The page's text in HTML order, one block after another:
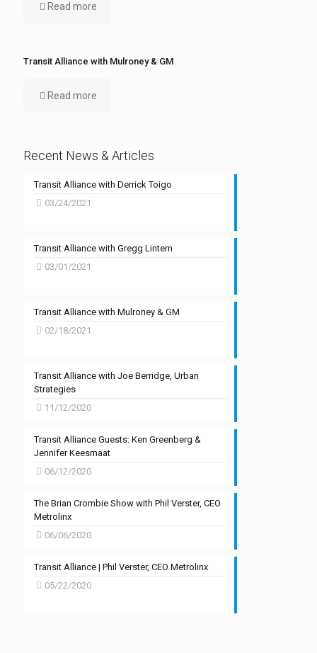
Read more
Transit Alliance with Mulroney & GM
Read more
Recent News & Articles
Transit Alliance with Derrick Toigo
03/24/2021
Transit Alliance with Gregg Lintern
03/01/2021
Transit Alliance with Mulroney & GM
02/18/2021
Transit Alliance with Joe Berridge, Urban
Strategies
11/12/2020
Transit Alliance Guests: Ken Greenberg &
Jennifer Keesmaat
06/12/2020
The Brian Crombie Show with Phil Verster, CEO
Metrolinx
06/06/2020
Transit Alliance | Phil Verster, CEO Metrolinx
05/22/2020